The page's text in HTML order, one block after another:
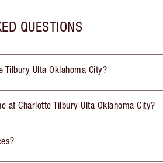
QUESTIONS
Tilbury Ulta Oklahoma City?
at Charlotte Tilbury Ulta Oklahoma City?